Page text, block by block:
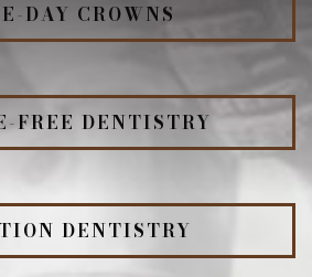
DAY CROWNS
FREE DENTISTRY
DENTISTRY